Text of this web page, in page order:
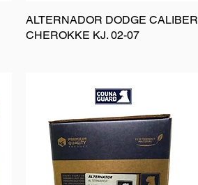
ALTERNADOR DODGE CALIBER
CHEROKKE KJ. 02-07